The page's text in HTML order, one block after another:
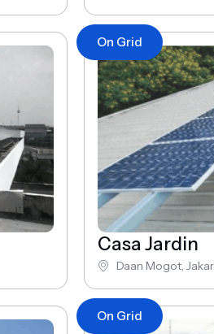
Casa Jardin
Daan Mogot,
On Grid
On Grid